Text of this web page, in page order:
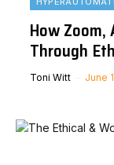
How
Through
Toni Witt June